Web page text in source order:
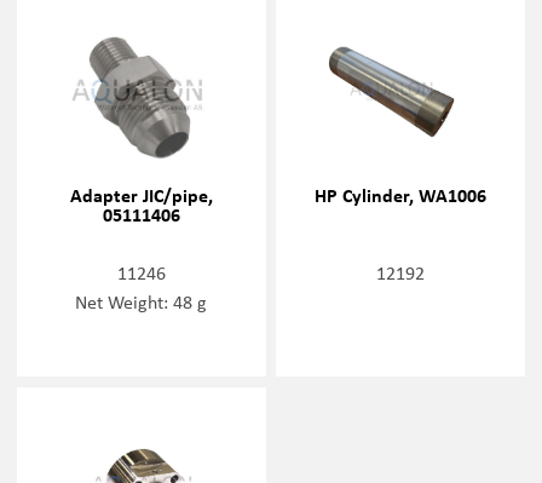
Adapter JIC/pipe,
05111406
11246
Net Weight: 48 g
HP Cylinder, WA1006
12192